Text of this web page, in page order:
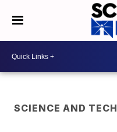
SCIENCE AND TECH